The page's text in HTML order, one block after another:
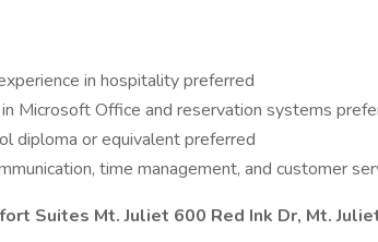
in hospitality preferred
Microsoft Office and reservation systems
diploma or equivalent preferred
time management, and customer
Suites Mt. Juliet 600 Red Ink Dr, Mt.